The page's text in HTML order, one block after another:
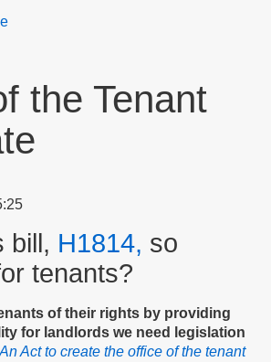
the Tenant
bill, H1814, so
tenants?
of their rights by providing
for landlords we need legislation
An Act to create the office of the tenant